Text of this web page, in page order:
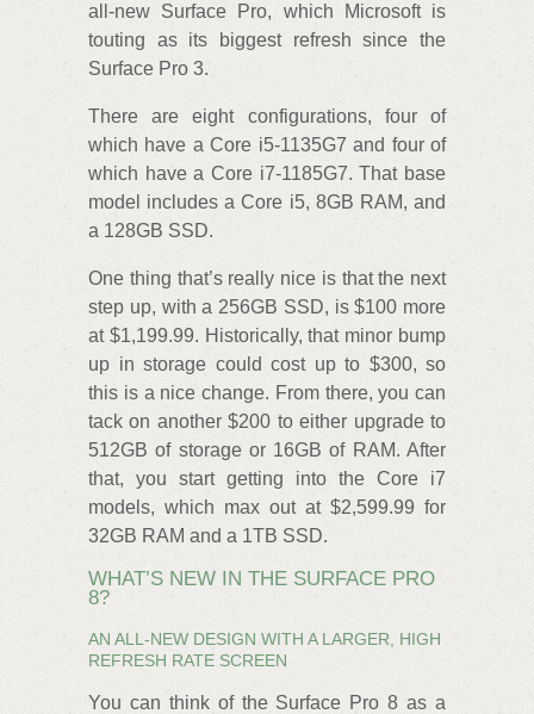
all-new Surface Pro, which Microsoft is
touting as its biggest refresh since the
Surface Pro 3.
There are eight configurations, four of
which have a Core i5-1135G7 and four of
which have a Core i7-1185G7. That base
model includes a Core i5, 8GB RAM, and
a 128GB SSD.
One thing that’s really nice is that the next
step up, with a 256GB SSD, is $100 more
at $1,199.99. Historically, that minor bump
up in storage could cost up to $300, so
this is a nice change. From there, you can
tack on another $200 to either upgrade to
512GB of storage or 16GB of RAM. After
that, you start getting into the Core i7
models, which max out at $2,599.99 for
32GB RAM and a 1TB SSD.
WHAT’S NEW IN THE SURFACE PRO
8?
AN ALL-NEW DESIGN WITH A LARGER, HIGH
REFRESH RATE SCREEN
You can think of the Surface Pro 8 as a